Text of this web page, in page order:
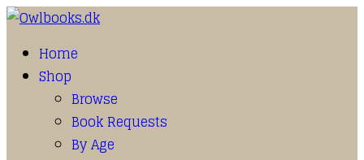
Home
Shop
Browse
Book Requests
By Age